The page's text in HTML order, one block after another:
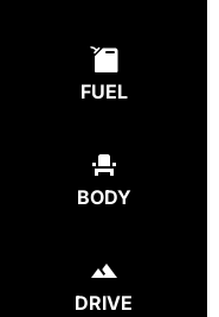
FUEL
BODY
DRIVE